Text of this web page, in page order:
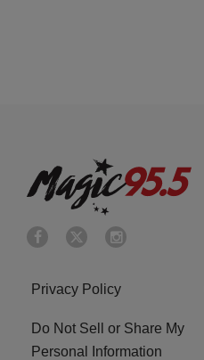
Privacy Policy
Do Not Sell or Share My
Personal Information